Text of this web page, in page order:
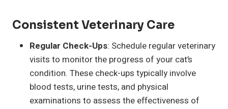
Consistent Veterinary Care
Regular Check-Ups: Schedule regular veterinary
visits to monitor the progress of your cat’s
condition. These check-ups typically involve
blood tests, urine tests, and physical
examinations to assess the effectiveness of